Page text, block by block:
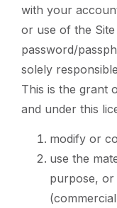
with your
or use of the
password/
solely
This is the grant
and under this
modify or
use the
purpose,